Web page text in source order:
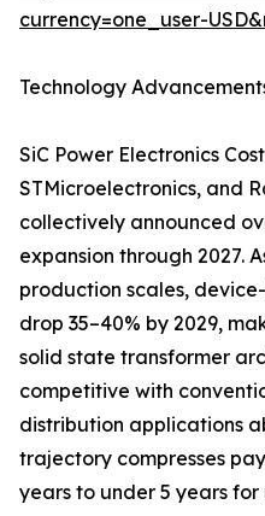
currency=one_user-
Technology
SiC Power Electronics
STMicroelectronics, and
collectively announced
expansion through 2027.
production scales,
drop 35–40% by 2029,
solid state transformer
competitive with
distribution applications
trajectory compresses
years to under 5 years